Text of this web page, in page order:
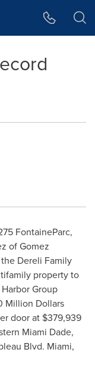
FontaineParc,
of Gomez
Dereli Family
property to
Group
Million Dollars
door at $379,939
Miami Dade,
Blvd. Miami,